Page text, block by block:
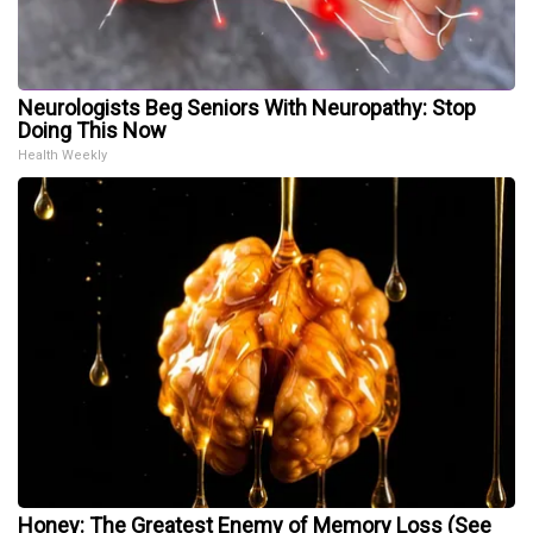
Neurologists Beg Seniors With Neuropathy: Stop
Doing This Now
Health Weekly
Honey: The Greatest Enemy of Memory Loss (See